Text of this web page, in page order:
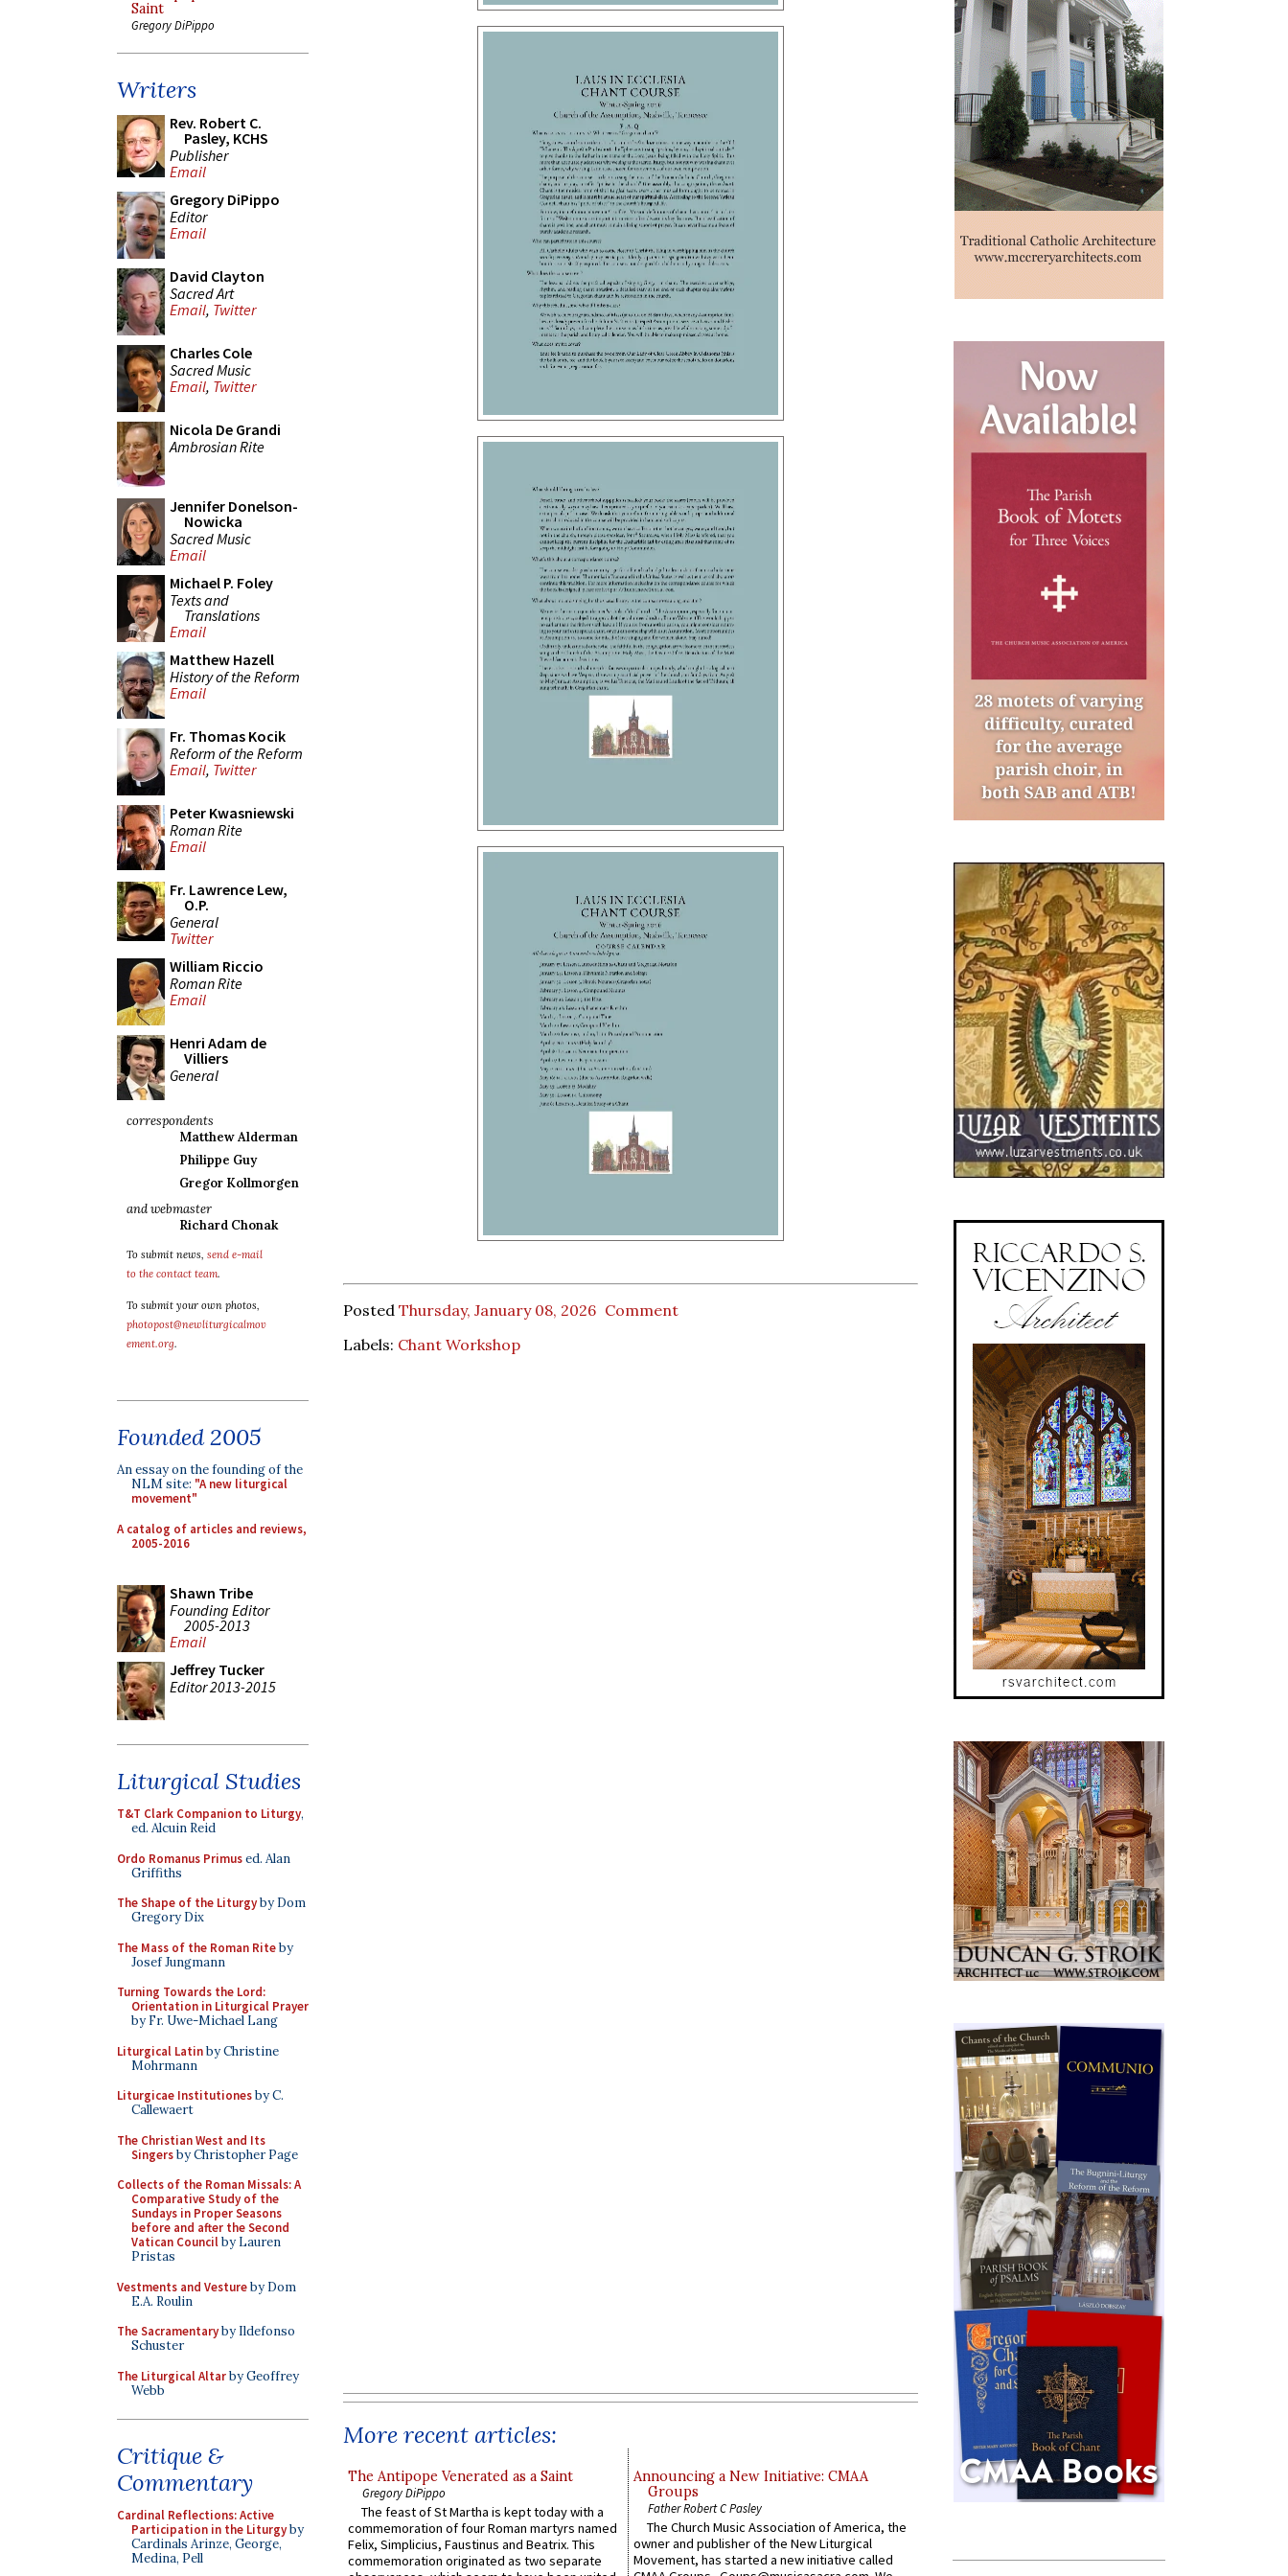
Saint
Gregory DiPippo
Writers
Rev. Robert C.
Pasley, KCHS
Publisher
Email
Gregory DiPippo
Editor
Email
David Clayton
Sacred Art
Email, Twitter
Charles Cole
Sacred Music
Email, Twitter
Nicola De Grandi
Ambrosian Rite
Jennifer Donelson-
Nowicka
Sacred Music
Email
Michael P. Foley
Texts and
Translations
Email
Matthew Hazell
History of the Reform
Email
Fr. Thomas Kocik
Reform of the Reform
Email, Twitter
Peter Kwasniewski
Roman Rite
Email
Fr. Lawrence Lew,
O.P.
General
Twitter
William Riccio
Roman Rite
Email
Henri Adam de
Villiers
General
correspondents
Matthew Alderman
Philippe Guy
Gregor Kollmorgen
and webmaster
Richard Chonak
To submit news, send e-mail
to the contact team.
To submit your own photos,
photopost@newliturgicalmov
ement.org.
Founded 2005
An essay on the founding of the
NLM site: "A new liturgical
movement"
A catalog of articles and reviews,
2005-2016
Shawn Tribe
Founding Editor
2005-2013
Email
Jeffrey Tucker
Editor 2013-2015
Liturgical Studies
T&T Clark Companion to Liturgy,
ed. Alcuin Reid
Ordo Romanus Primused. Alan
Griffiths
The Shape of the Liturgyby Dom
Gregory Dix
The Mass of the Roman Riteby
Josef Jungmann
Turning Towards the Lord:
Orientation in Liturgical Prayer
by Fr. Uwe-Michael Lang
Liturgical Latinby Christine
Mohrmann
Liturgicae Institutionesby C.
Callewaert
The Christian West and Its
Singersby Christopher Page
Collects of the Roman Missals: A
Comparative Study of the
Sundays in Proper Seasons
before and after the Second
Vatican Councilby Lauren
Pristas
Vestments and Vestureby Dom
E.A. Roulin
The Sacramentaryby Ildefonso
Schuster
The Liturgical Altarby Geoffrey
Webb
Critique &
Commentary
Cardinal Reflections: Active
Participation in the Liturgyby
Cardinals Arinze, George,
Medina, Pell
Posted Thursday, January 08, 2026 Comment
Labels: Chant Workshop
More recent articles:
The Antipope Venerated as a Saint
Gregory DiPippo
The feast of St Martha is kept today with a
commemoration of four Roman martyrs named
Felix, Simplicius, Faustinus and Beatrix. This
commemoration originated as two separate
Announcing a New Initiative: CMAA
Groups
Father Robert C Pasley
The Church Music Association of America, the
owner and publisher of the New Liturgical
Movement, has started a new initiative called